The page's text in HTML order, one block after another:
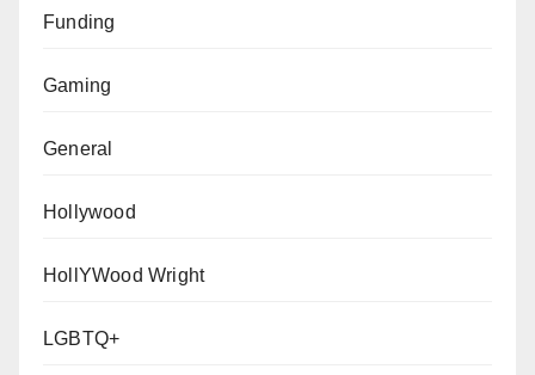
Funding
Gaming
General
Hollywood
HollYWood Wright
LGBTQ+